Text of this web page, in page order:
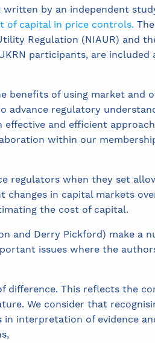
written by an independent
of capital in price controls.
Regulation (NIAUR) and
participants, are included
benefits of using market and
advance regulatory
and efficient
within our
regulators when they set
in capital markets
the cost of capital.
and Derry Pickford) make a
issues where the
difference. This reflects the
We consider that
interpretation of evidence